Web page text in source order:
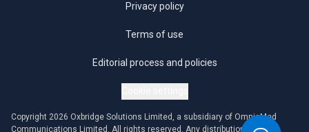
Privacy policy
Terms of use
Editorial process and policies
Copyright 2026 Oxbridge Solutions Limited, a subsidiary of OmniaMed
Communications Limited. All rights reserved. Any distribution or